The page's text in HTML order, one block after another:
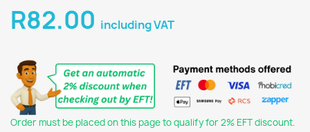
R82.00 including VAT
Order must be placed on this page to qualify for 2% EFT discount.